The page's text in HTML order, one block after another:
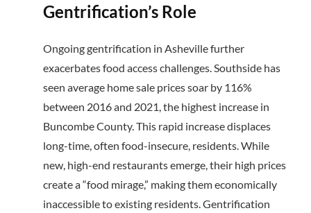
Gentrification’s Role
Ongoing gentrification in Asheville further
exacerbates food access challenges. Southside has
seen average home sale prices soar by 116%
between 2016 and 2021, the highest increase in
Buncombe County. This rapid increase displaces
long-time, often food-insecure, residents. While
new, high-end restaurants emerge, their high prices
create a “food mirage,” making them economically
inaccessible to existing residents. Gentrification